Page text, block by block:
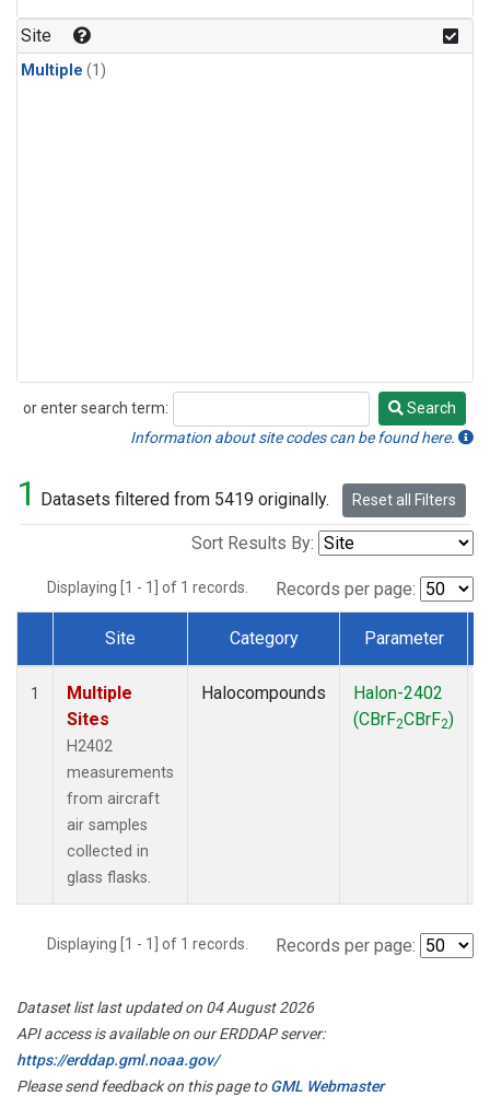
Site
Multiple (1)
or enter search term:
Search
Search
Information about site codes can be found here.
1 Datasets filtered from 5419 originally. Reset all Filters
Sort Results By:
Displaying [1 - 1] of 1 records. Records per page:
Dataset Number
Site Category Parameter
1
Multiple
Sites
H2402
measurements
from aircraft
air samples
collected in
glass flasks.
Halocompounds
Halon-2402
(CBrF2CBrF2)
Displaying [1 - 1] of 1 records. Records per page:
Dataset list last updated on 04 August 2026
API access is available on our ERDDAP server:
https://erddap.gml.noaa.gov/
Please send feedback on this page toGML Webmaster